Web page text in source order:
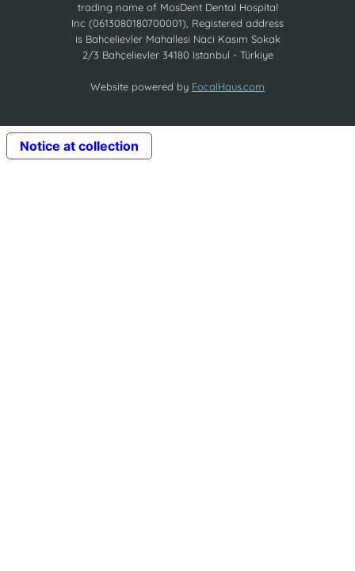
trading name of MosDent Dental Hospital
Inc (0613080180700001), Registered address
is Bahcelievler Mahallesi Naci Kasım Sokak
2/3 Bahçelievler 34180 Istanbul - Türkiye
Website powered by FocalHaus.com
Notice at collection